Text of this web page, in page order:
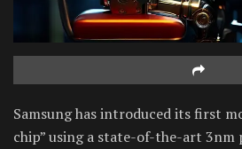
Samsung has introduced its first
chip” using a state-of-the-art 3nm